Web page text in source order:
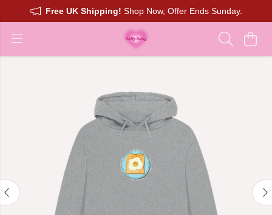
Free UK Shipping! Shop Now, Offer Ends Sunday.